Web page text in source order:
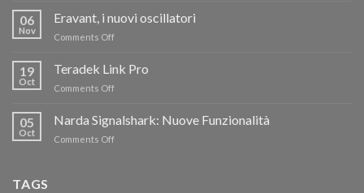
RISPARMIA
FINO
AL
CON
06
Nov
Eravant, i nuovi oscillatori
Comments Offon
nuovi
oscillatori
19
Oct
Teradek Link Pro
Comments Offon
Link
Pro
05
Oct
Narda Signalshark: Nuove Funzionalità
Comments Offon
TAGS